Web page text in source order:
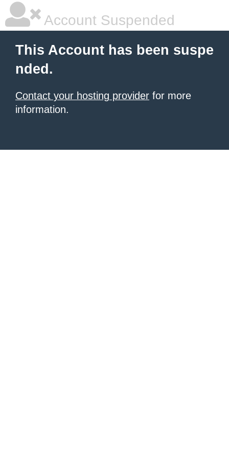
Account Suspended
This Account has been suspe
nded.
Contact your hosting provider for more
information.